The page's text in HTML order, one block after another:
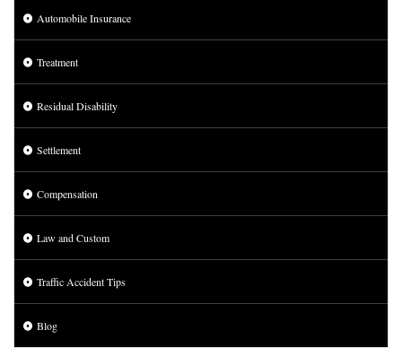
Automobile Insurance
Treatment
Residual Disability
Settlement
Compensation
Law and Custom
Traffic Accident Tips
Blog